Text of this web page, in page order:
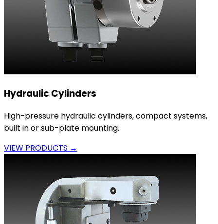
Hydraulic Cylinders
High-pressure hydraulic cylinders, compact systems,
built in or sub-plate mounting.
VIEW PRODUCTS →